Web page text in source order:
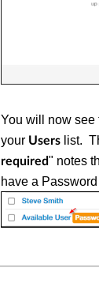
You will now see
your Users list.
required" notes
have a